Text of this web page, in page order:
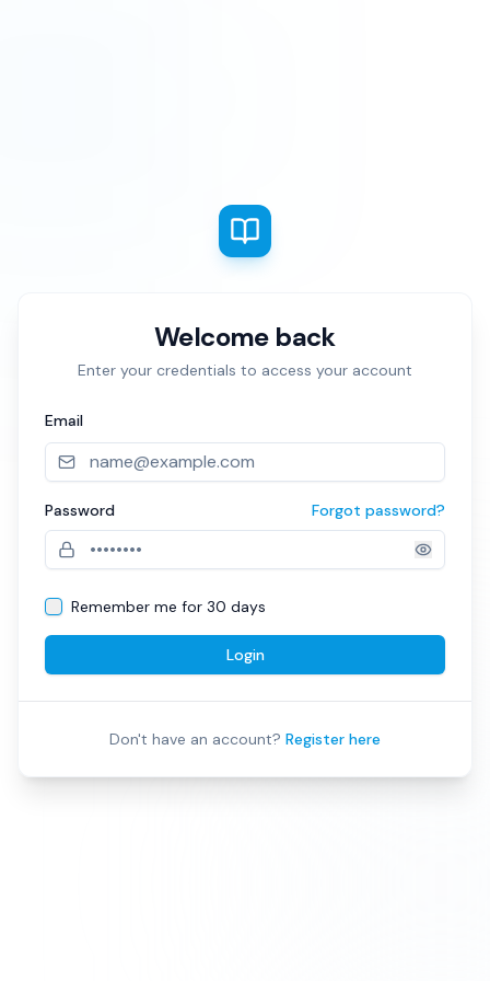
Welcome back
Enter your credentials to access your account
Email
Password Forgot password?
Remember me for 30 days
Login
Don't have an account? Register here